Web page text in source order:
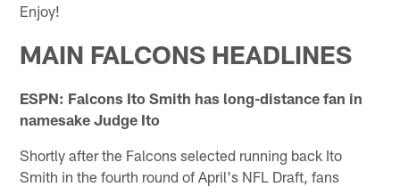
Enjoy!
MAIN FALCONS HEADLINES
ESPN: Falcons Ito Smith has long-distance fan in
namesake Judge Ito
Shortly after the Falcons selected running back Ito
Smith in the fourth round of April's NFL Draft, fans